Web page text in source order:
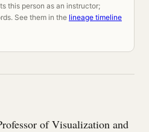
this person as an instructor;
See them in the lineage timeline
of Visualization and